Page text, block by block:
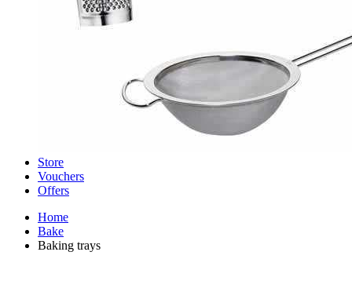
Store
Vouchers
Offers
Home
Bake
Baking trays